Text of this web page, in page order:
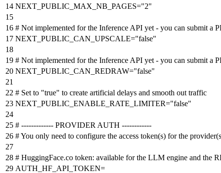
NEXT_PUBLIC_MAX_NB_PAGES="2"
# Not implemented for the Inference API yet - you can submit a
NEXT_PUBLIC_CAN_UPSCALE="false"
# Not implemented for the Inference API yet - you can submit a
NEXT_PUBLIC_CAN_REDRAW="false"
# Set to "true" to create artificial delays and smooth out traffic
NEXT_PUBLIC_ENABLE_RATE_LIMITER="false"
# ------------- PROVIDER AUTH ------------
# You only need to configure the access token(s) for the
# HuggingFace.co token: available for the LLM engine and the
AUTH_HF_API_TOKEN=